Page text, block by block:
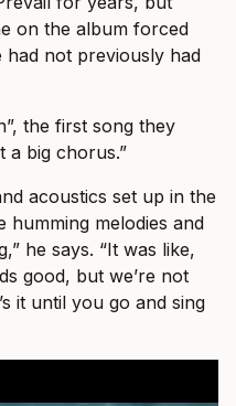
on the album forced
not previously had
the first song they
a big chorus.”
acoustics set up in the
humming melodies and
he says. “It was like,
good, but we’re not
it until you go and sing